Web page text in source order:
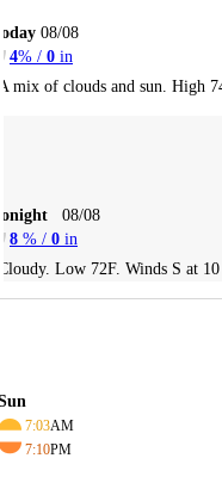
08/08
4% / 0 in
mix of clouds and sun. High
08/08
8 % / 0 in
Low 72F. Winds S at 10
7:03AM
7:10PM